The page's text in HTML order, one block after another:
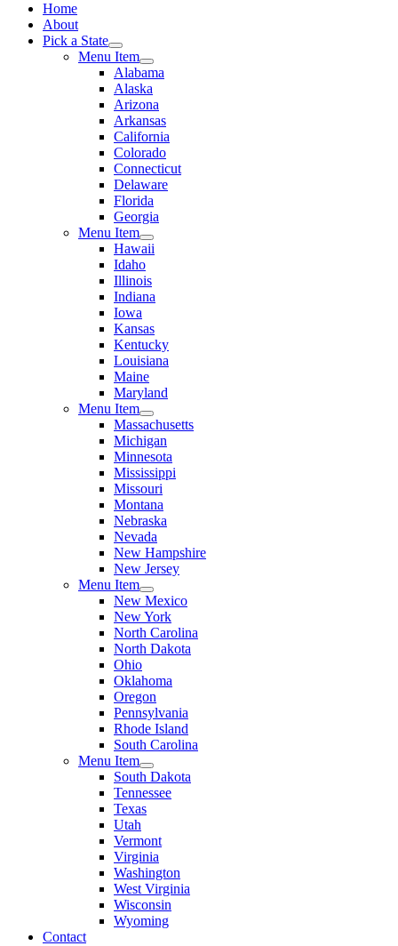
Home
About
Pick a State
Menu Item
Alabama
Alaska
Arizona
Arkansas
California
Colorado
Connecticut
Delaware
Florida
Georgia
Menu Item
Hawaii
Idaho
Illinois
Indiana
Iowa
Kansas
Kentucky
Louisiana
Maine
Maryland
Menu Item
Massachusetts
Michigan
Minnesota
Mississippi
Missouri
Montana
Nebraska
Nevada
New Hampshire
New Jersey
Menu Item
New Mexico
New York
North Carolina
North Dakota
Ohio
Oklahoma
Oregon
Pennsylvania
Rhode Island
South Carolina
Menu Item
South Dakota
Tennessee
Texas
Utah
Vermont
Virginia
Washington
West Virginia
Wisconsin
Wyoming
Contact